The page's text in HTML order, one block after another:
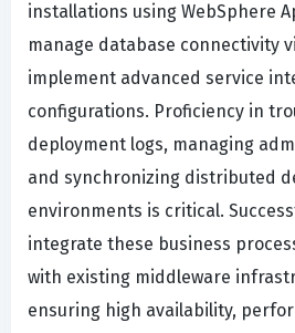
installations using WebSphere
manage database connectivity
implement advanced service
configurations. Proficiency in
deployment logs, managing
and synchronizing distributed
environments is critical.
integrate these business
with existing middleware
ensuring high availability,